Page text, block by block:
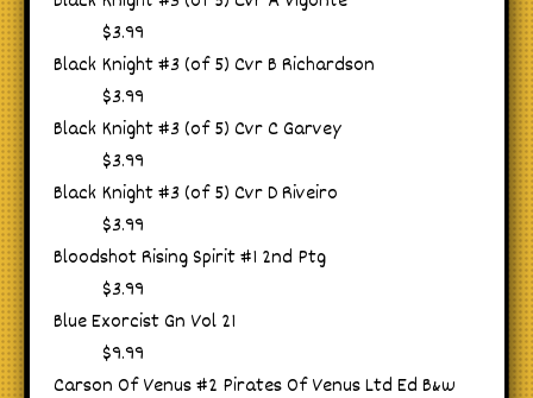
$3.99
Black Knight #3 (of 5) Cvr B Richardson
$3.99
Black Knight #3 (of 5) Cvr C Garvey
$3.99
Black Knight #3 (of 5) Cvr D Riveiro
$3.99
Bloodshot Rising Spirit #1 2nd Ptg
$3.99
Blue Exorcist Gn Vol 21
$9.99
Carson Of Venus #2 Pirates Of Venus Ltd Ed B&w